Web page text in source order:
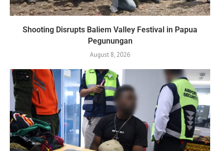
Shooting Disrupts Baliem Valley Festival in Papua
Pegunungan
August 8, 2026